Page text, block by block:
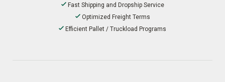
Fast Shipping and Dropship Service
Optimized Freight Terms
Efficient Pallet / Truckload Programs